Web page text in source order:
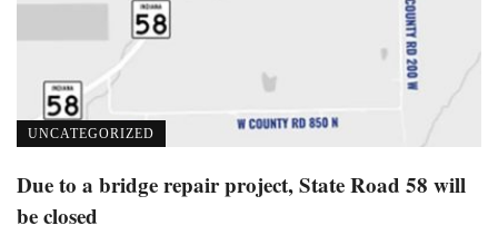
UNCATEGORIZED
Due to a bridge repair project, State Road 58 will
be closed